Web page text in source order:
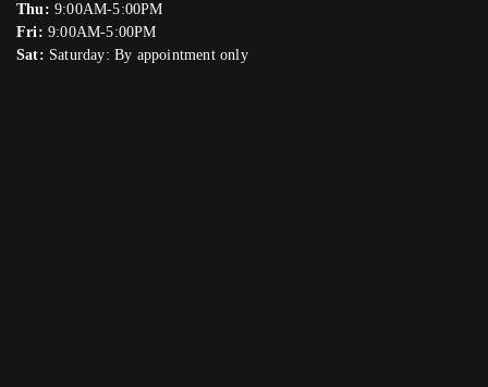
Thu: 9:00AM-5:00PM
Fri: 9:00AM-5:00PM
Sat: Saturday: By appointment only